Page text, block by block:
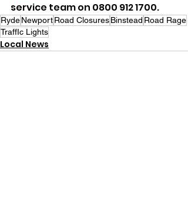
service team on 0800 912 1700.
RydeNewportRoad ClosuresBinstead Road Rage
TraffIc Lights
Local News